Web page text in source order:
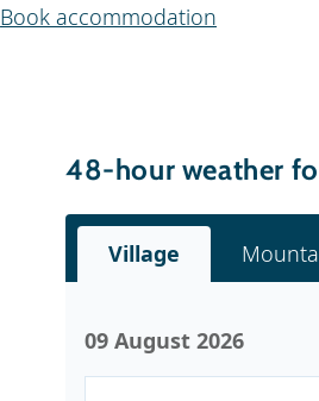
Book accommodation
48-hour weather
Village
09 August 2026